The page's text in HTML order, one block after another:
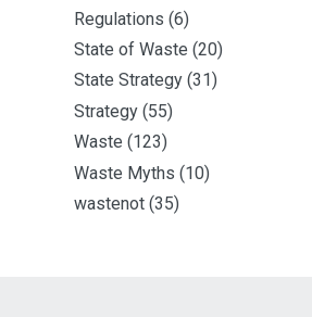
Regulations (6)
State of Waste (20)
State Strategy (31)
Strategy (55)
Waste (123)
Waste Myths (10)
wastenot (35)